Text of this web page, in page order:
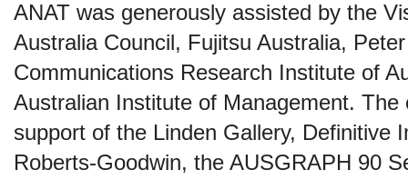
ANAT was generously assisted by the
Australia Council, Fujitsu Australia,
Communications Research Institute of
Australian Institute of Management.
support of the Linden Gallery, Definitive
Roberts-Goodwin, the AUSGRAPH 90